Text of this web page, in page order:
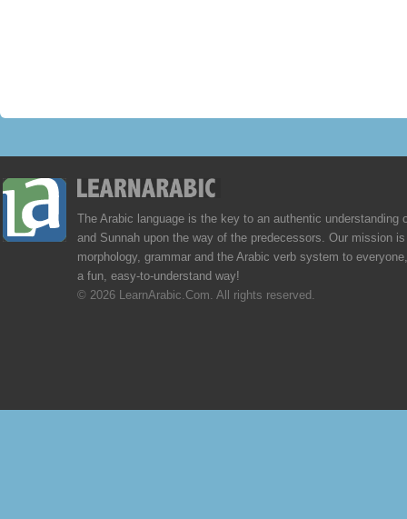
The Arabic language is the key to an authentic understanding
and Sunnah upon the way of the predecessors. Our mission
morphology, grammar and the Arabic verb system to
a fun, easy-to-understand way!
© 2026 LearnArabic.Com. All rights reserved.